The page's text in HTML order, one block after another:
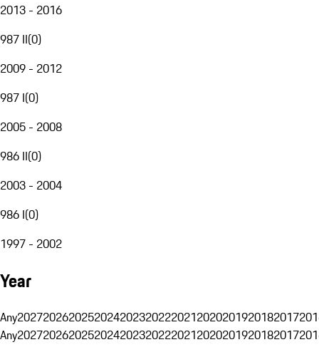
2013 - 2016
987 II(0)
2009 - 2012
987 I(0)
2005 - 2008
986 II(0)
2003 - 2004
986 I(0)
1997 - 2002
Year
Any20272026202520242023202220212020201920182017
Any20272026202520242023202220212020201920182017